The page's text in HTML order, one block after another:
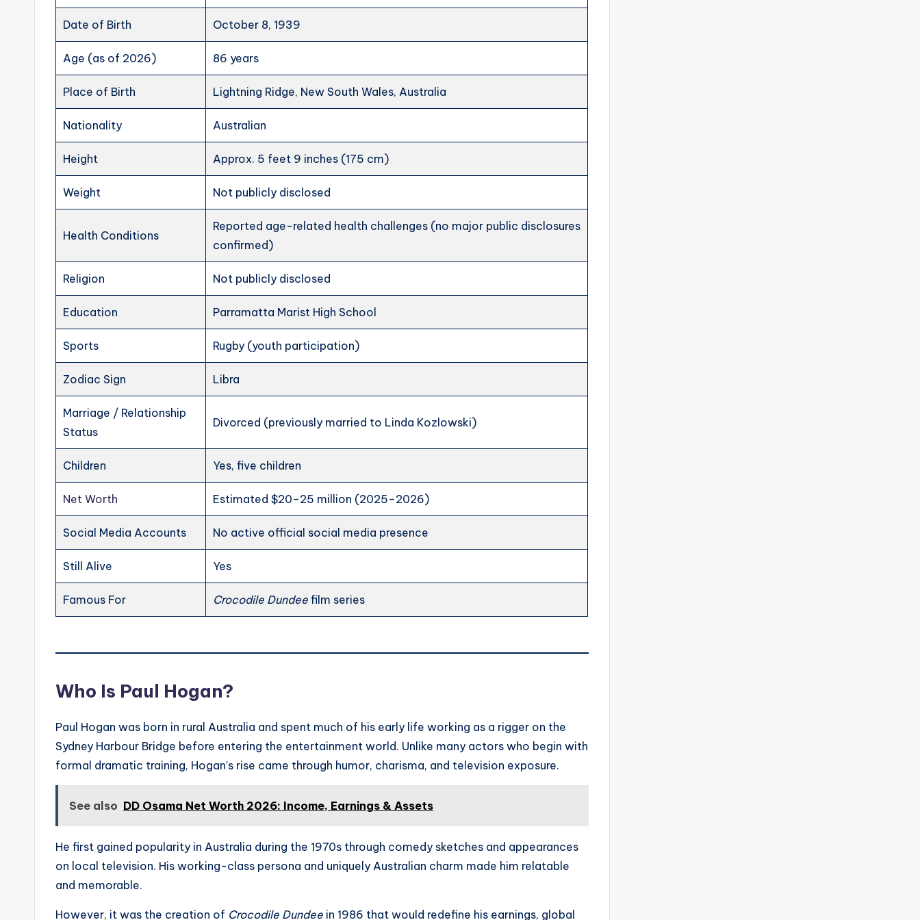
Date of Birth October 8, 1939
Age (as of 2026) 86 years
Place of Birth Lightning Ridge, New South Wales, Australia
Nationality Australian
Height Approx. 5 feet 9 inches (175 cm)
Weight Not publicly disclosed
Health Conditions
Reported age-related health challenges (no major public disclosures
confirmed)
Religion Not publicly disclosed
Education Parramatta Marist High School
Sports Rugby (youth participation)
Zodiac Sign Libra
Marriage / Relationship
Status
Divorced (previously married to Linda Kozlowski)
Children Yes, five children
Net Worth Estimated $20–25 million (2025–2026)
Social Media Accounts No active official social media presence
Still Alive Yes
Famous For Crocodile Dundee film series
Who Is Paul Hogan?
Paul Hogan was born in rural Australia and spent much of his early life working as a rigger on the
Sydney Harbour Bridge before entering the entertainment world. Unlike many actors who begin with
formal dramatic training, Hogan’s rise came through humor, charisma, and television exposure.
See also DD Osama Net Worth 2026: Income, Earnings & Assets
He first gained popularity in Australia during the 1970s through comedy sketches and appearances
on local television. His working-class persona and uniquely Australian charm made him relatable
and memorable.
However, it was the creation of Crocodile Dundee in 1986 that would redefine his earnings, global